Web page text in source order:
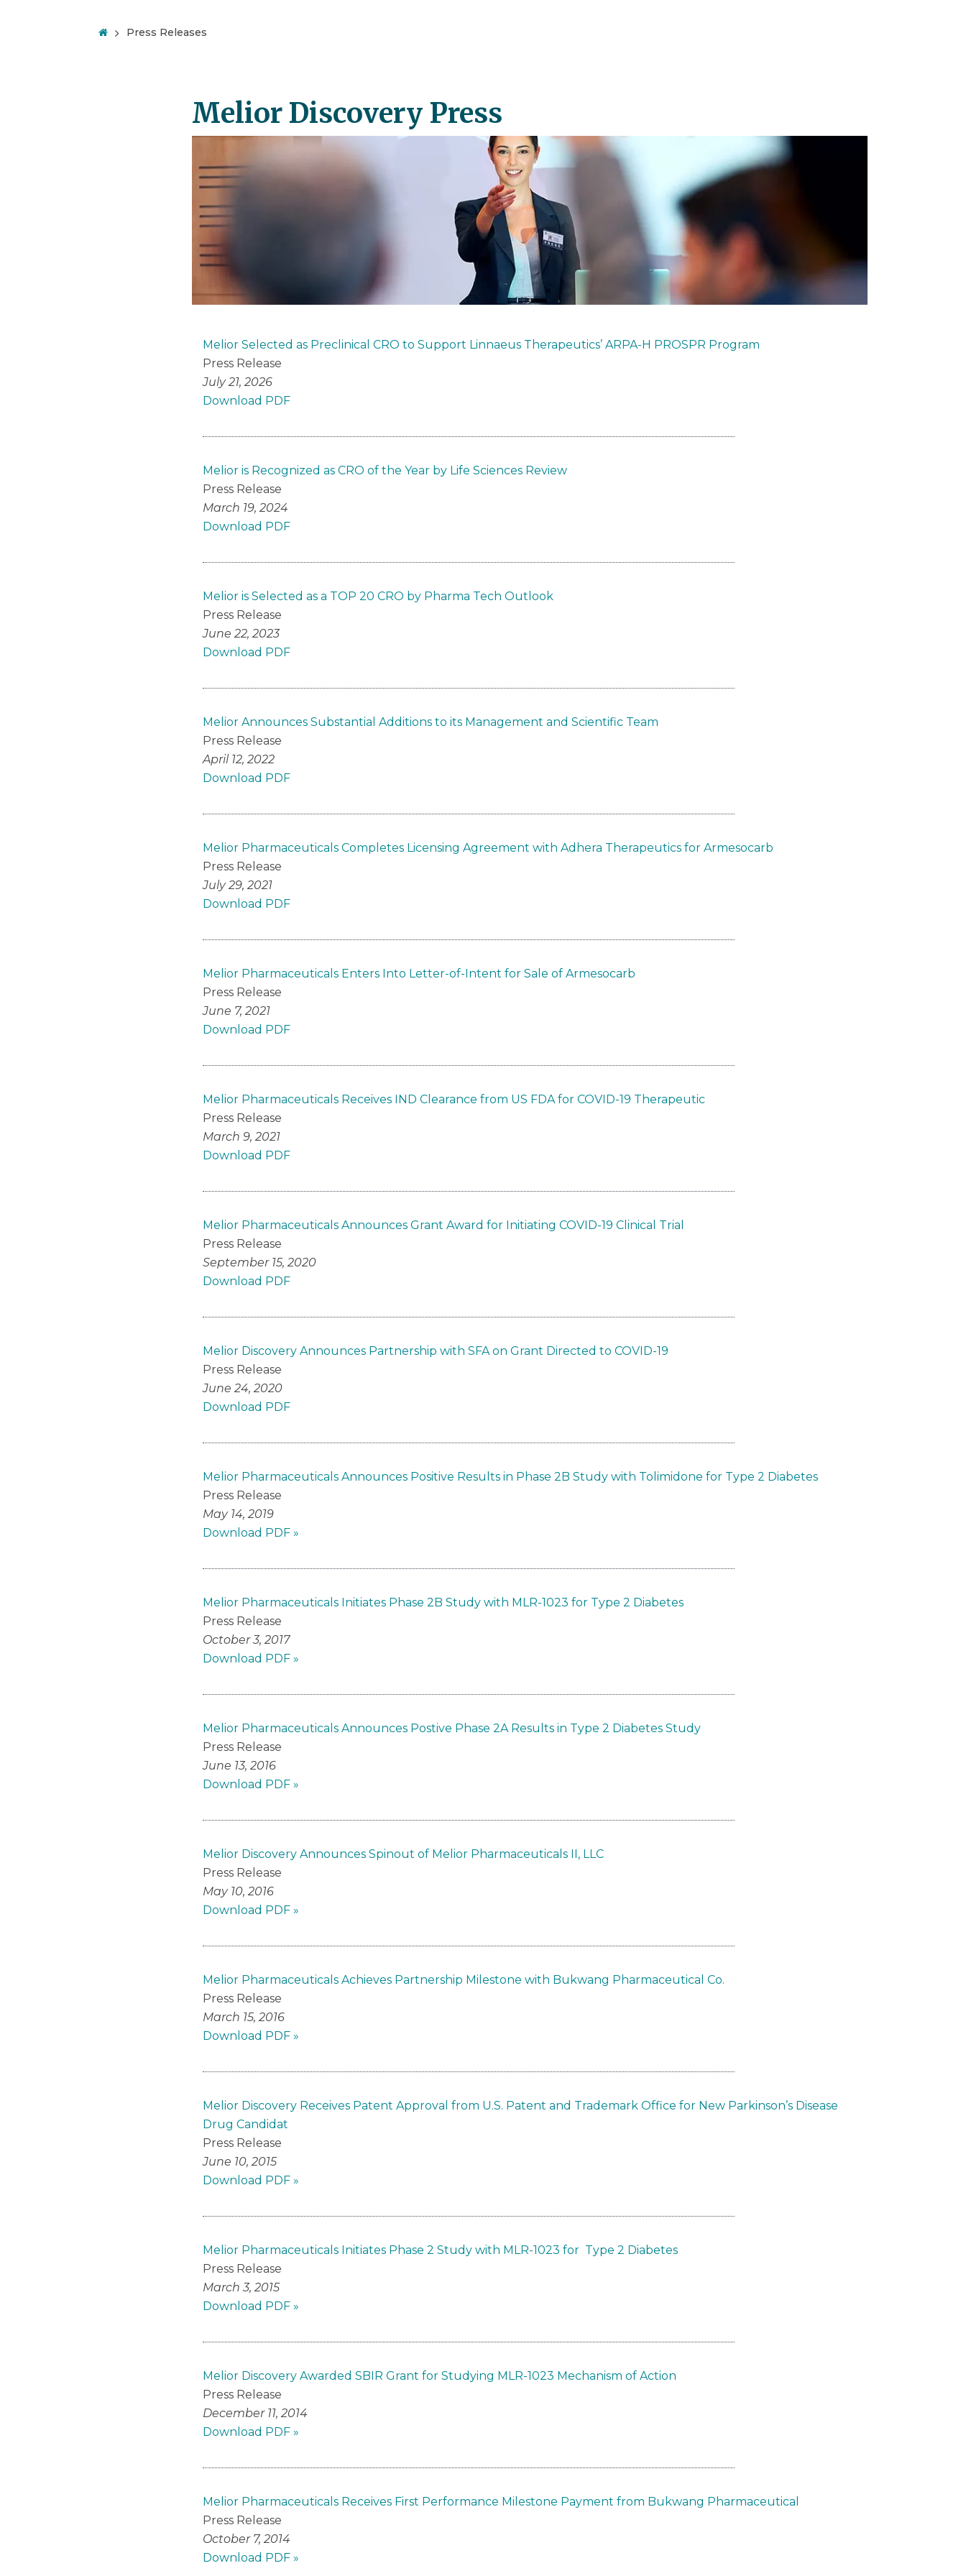
Press Releases
Melior Discovery Press
Melior Selected as Preclinical CRO to Support Linnaeus Therapeutics’ ARPA-H PROSPR Program
Press Release
July 21, 2026
Download PDF
Melior is Recognized as CRO of the Year by Life Sciences Review
Press Release
March 19, 2024
Download PDF
Melior is Selected as a TOP 20 CRO by Pharma Tech Outlook
Press Release
June 22, 2023
Download PDF
Melior Announces Substantial Additions to its Management and Scientific Team
Press Release
April 12, 2022
Download PDF
Melior Pharmaceuticals Completes Licensing Agreement with Adhera Therapeutics for Armesocarb
Press Release
July 29, 2021
Download PDF
Melior Pharmaceuticals Enters Into Letter-of-Intent for Sale of Armesocarb
Press Release
June 7, 2021
Download PDF
Melior Pharmaceuticals Receives IND Clearance from US FDA for COVID-19 Therapeutic
Press Release
March 9, 2021
Download PDF
Melior Pharmaceuticals Announces Grant Award for Initiating COVID-19 Clinical Trial
Press Release
September 15, 2020
Download PDF
Melior Discovery Announces Partnership with SFA on Grant Directed to COVID-19
Press Release
June 24, 2020
Download PDF
Melior Pharmaceuticals Announces Positive Results in Phase 2B Study with Tolimidone for Type 2 Diabetes
Press Release
May 14, 2019
Download PDF »
Melior Pharmaceuticals Initiates Phase 2B Study with MLR-1023 for Type 2 Diabetes
Press Release
October 3, 2017
Download PDF »
Melior Pharmaceuticals Announces Postive Phase 2A Results in Type 2 Diabetes Study
Press Release
June 13, 2016
Download PDF »
Melior Discovery Announces Spinout of Melior Pharmaceuticals II, LLC
Press Release
May 10, 2016
Download PDF »
Melior Pharmaceuticals Achieves Partnership Milestone with Bukwang Pharmaceutical Co.
Press Release
March 15, 2016
Download PDF »
Melior Discovery Receives Patent Approval from U.S. Patent and Trademark Office for New Parkinson’s Disease
Drug Candidat
Press Release
June 10, 2015
Download PDF »
Melior Pharmaceuticals Initiates Phase 2 Study with MLR-1023 for Type 2 Diabetes
Press Release
March 3, 2015
Download PDF »
Melior Discovery Awarded SBIR Grant for Studying MLR-1023 Mechanism of Action
Press Release
December 11, 2014
Download PDF »
Melior Pharmaceuticals Receives First Performance Milestone Payment from Bukwang Pharmaceutical
Press Release
October 7, 2014
Download PDF »